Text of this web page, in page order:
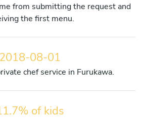
from submitting the request and
the first menu.
2018-08-01
chef service in Furukawa.
of kids